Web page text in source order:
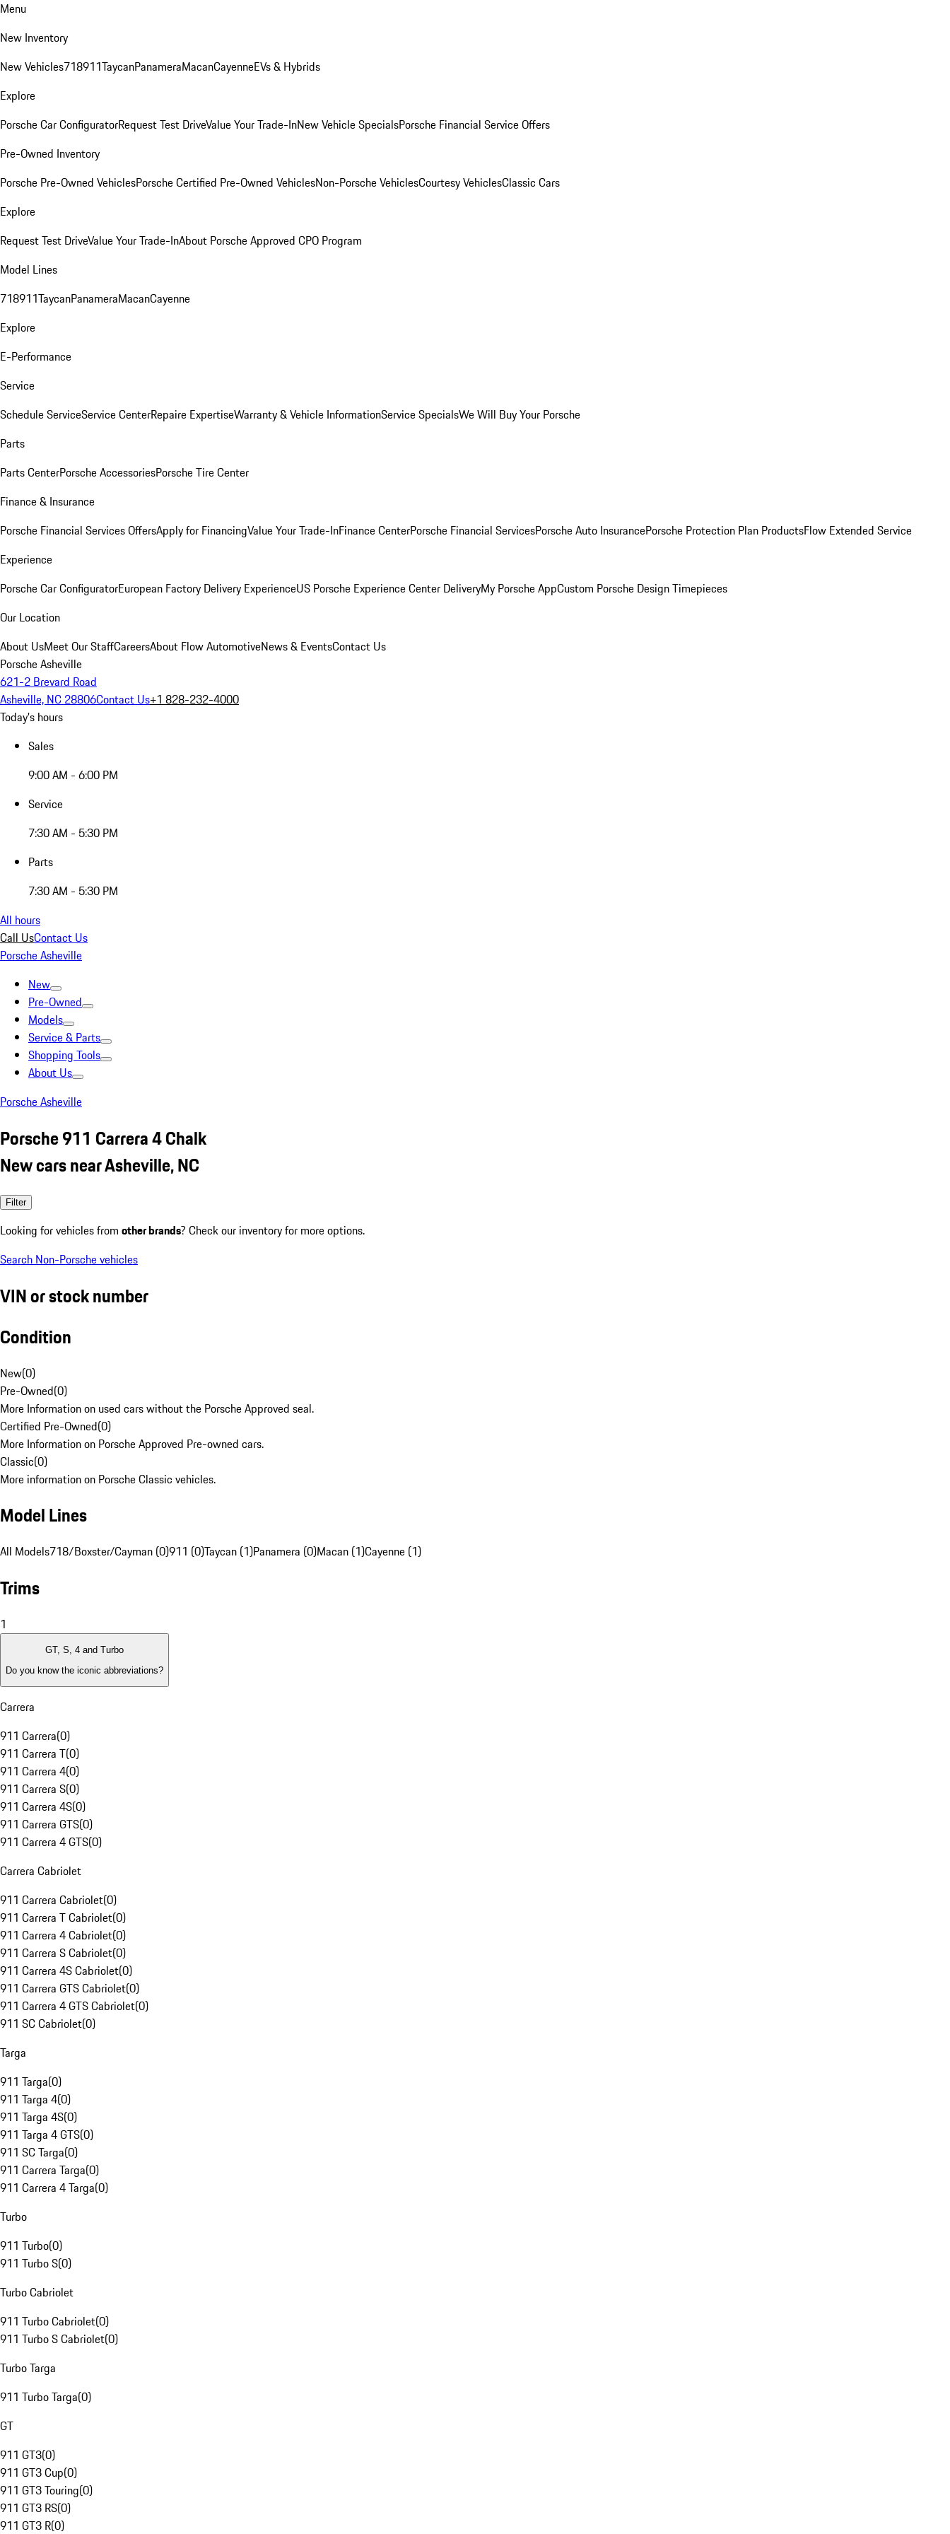
Menu
New Inventory
New Vehicles718911TaycanPanameraMacanCayenneEVs & Hybrids
Explore
Porsche Car ConfiguratorRequest Test DriveValue Your Trade-InNew Vehicle SpecialsPorsche Financial Service Offers
Pre-Owned Inventory
Porsche Pre-Owned VehiclesPorsche Certified Pre-Owned VehiclesNon-Porsche VehiclesCourtesy VehiclesClassic Cars
Explore
Request Test DriveValue Your Trade-InAbout Porsche Approved CPO Program
Model Lines
718911TaycanPanameraMacanCayenne
Explore
E-Performance
Service
Schedule ServiceService CenterRepaire ExpertiseWarranty & Vehicle InformationService SpecialsWe Will Buy Your Porsche
Parts
Parts CenterPorsche AccessoriesPorsche Tire Center
Finance & Insurance
Porsche Financial Services OffersApply for FinancingValue Your Trade-InFinance CenterPorsche Financial ServicesPorsche Auto InsurancePorsche Protection Plan ProductsFlow Extended Service
Experience
Porsche Car ConfiguratorEuropean Factory Delivery ExperienceUS Porsche Experience Center DeliveryMy Porsche AppCustom Porsche Design Timepieces
Our Location
About UsMeet Our StaffCareersAbout Flow AutomotiveNews & EventsContact Us
Porsche Asheville
621-2 Brevard Road
Asheville, NC 28806Contact Us+1 828-232-4000
Today's hours
Sales
9:00 AM - 6:00 PM
Service
7:30 AM - 5:30 PM
Parts
7:30 AM - 5:30 PM
All hours
Call UsContact Us
Porsche Asheville
New
Pre-Owned
Models
Service & Parts
Shopping Tools
About Us
Porsche Asheville
Porsche 911 Carrera 4 Chalk
New cars near Asheville, NC
Filter
Looking for vehicles from other brands? Check our inventory for more options.
Search Non-Porsche vehicles
VIN or stock number
Condition
New(0)
Pre-Owned(0)
More Information on used cars without the Porsche Approved seal.
Certified Pre-Owned(0)
More Information on Porsche Approved Pre-owned cars.
Classic(0)
More information on Porsche Classic vehicles.
Model Lines
All Models718/Boxster/Cayman (0)911 (0)Taycan (1)Panamera (0)Macan (1)Cayenne (1)
Trims
1
GT, S, 4 and Turbo
Do you know the iconic abbreviations?
Carrera
911 Carrera(0)
911 Carrera T(0)
911 Carrera 4(0)
911 Carrera S(0)
911 Carrera 4S(0)
911 Carrera GTS(0)
911 Carrera 4 GTS(0)
Carrera Cabriolet
911 Carrera Cabriolet(0)
911 Carrera T Cabriolet(0)
911 Carrera 4 Cabriolet(0)
911 Carrera S Cabriolet(0)
911 Carrera 4S Cabriolet(0)
911 Carrera GTS Cabriolet(0)
911 Carrera 4 GTS Cabriolet(0)
911 SC Cabriolet(0)
Targa
911 Targa(0)
911 Targa 4(0)
911 Targa 4S(0)
911 Targa 4 GTS(0)
911 SC Targa(0)
911 Carrera Targa(0)
911 Carrera 4 Targa(0)
Turbo
911 Turbo(0)
911 Turbo S(0)
Turbo Cabriolet
911 Turbo Cabriolet(0)
911 Turbo S Cabriolet(0)
Turbo Targa
911 Turbo Targa(0)
GT
911 GT3(0)
911 GT3 Cup(0)
911 GT3 Touring(0)
911 GT3 RS(0)
911 GT3 R(0)